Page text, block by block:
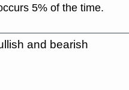
5% of the time.
and bearish